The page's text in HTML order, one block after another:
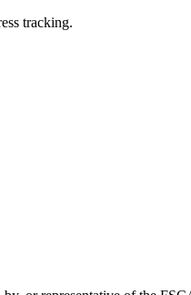
tracking.